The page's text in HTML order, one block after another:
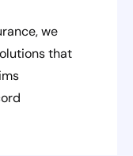
we
that